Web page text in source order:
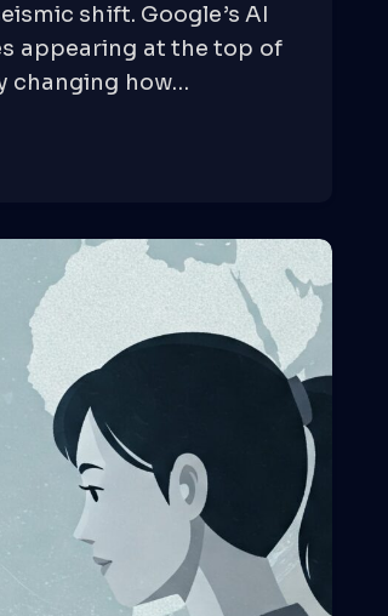
shift. Google’s AI
appearing at the top of
changing how…